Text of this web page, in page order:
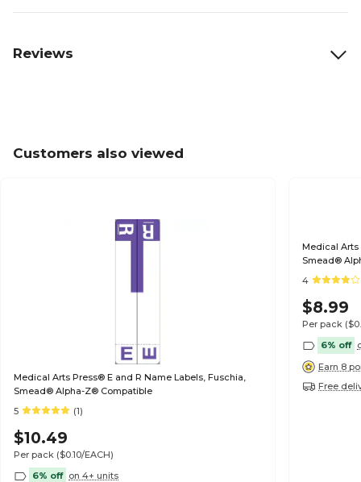
Reviews
Customers also viewed
Medical Arts Press® E and R Name Labels, Fuschia,
Smead® Alpha-Z® Compatible
5
(1)
$10.49
Per pack ($0.10/EACH)
6% off on 4+ units
Medical Arts
Smead®
4
$8.99
Per pack
6% off
Earn 8
Free